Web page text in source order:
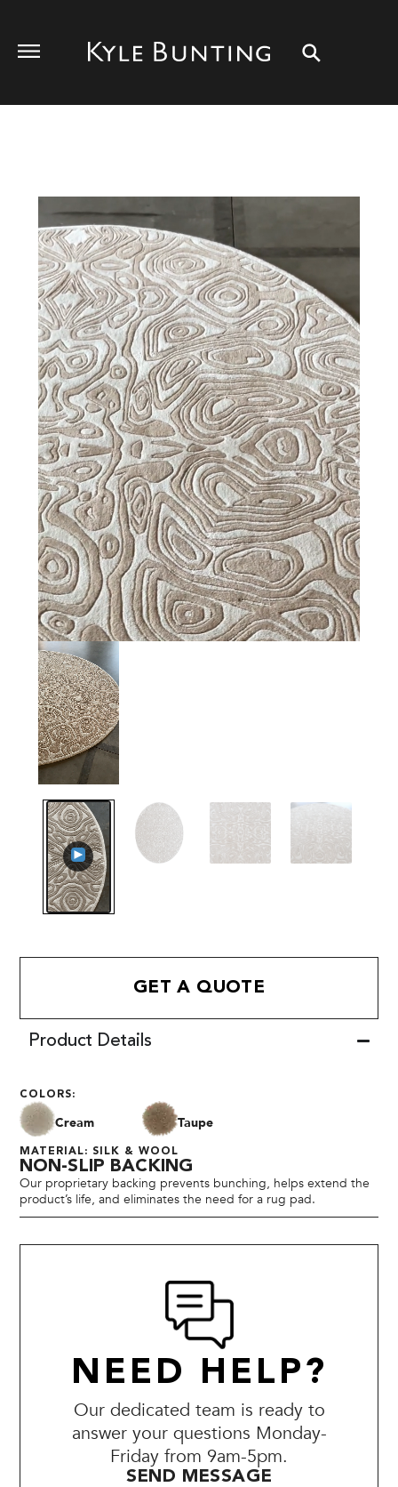
GET A QUOTE
Product Details
COLORS:
Cream Taupe
MATERIAL: SILK & WOOL
NON-SLIP BACKING
Our proprietary backing prevents bunching, helps extend the
product’s life, and eliminates the need for a rug pad.
NEED HELP?
Our dedicated team is ready to
answer your questions Monday-
Friday from 9am-5pm.
SEND MESSAGE